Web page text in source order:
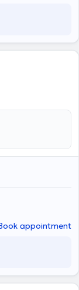
lies in the
of urological
appointment